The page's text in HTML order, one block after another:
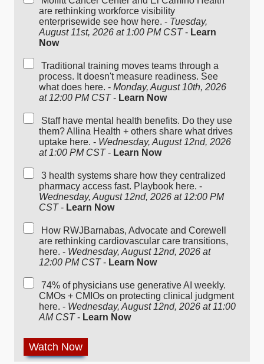
are rethinking workforce visibility
enterprisewide see how here. - Tuesday,
August 11st, 2026 at 1:00 PM CST - Learn
Now
Traditional training moves teams through a
process. It doesn't measure readiness. See
what does here. - Monday, August 10th, 2026
at 12:00 PM CST - Learn Now
Staff have mental health benefits. Do they use
them? Allina Health + others share what drives
uptake here. - Wednesday, August 12nd, 2026
at 1:00 PM CST - Learn Now
3 health systems share how they centralized
pharmacy access fast. Playbook here. -
Wednesday, August 12nd, 2026 at 12:00 PM
CST - Learn Now
How RWJBarnabas, Advocate and Corewell
are rethinking cardiovascular care transitions,
here. - Wednesday, August 12nd, 2026 at
12:00 PM CST - Learn Now
74% of physicians use generative AI weekly.
CMOs + CMIOs on protecting clinical judgment
here. - Wednesday, August 12nd, 2026 at 11:00
AM CST - Learn Now